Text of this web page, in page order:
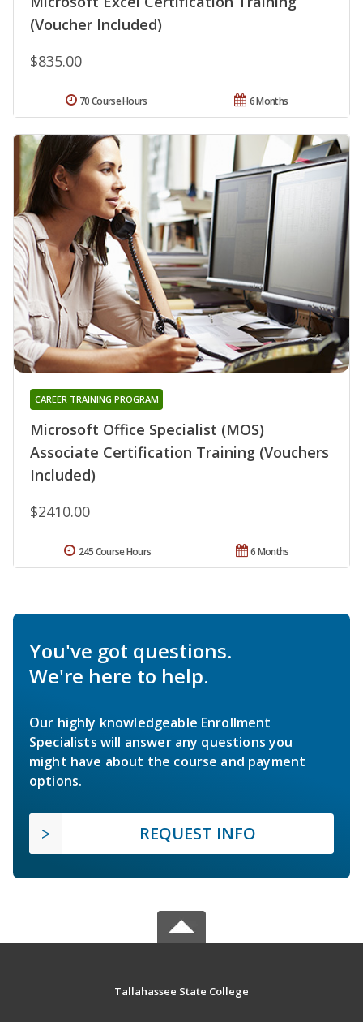
(Voucher Included)
$835.00
6 Months
70 Course Hours
Microsoft Office Specialist (MOS)
Associate Certification Training (Vouchers
Included)
CAREER TRAINING PROGRAM
$2410.00
6 Months
245 Course Hours
You've got questions.
We're here to help.
Our highly knowledgeable Enrollment
Specialists will answer any questions you
might have about the course and payment
options.
REQUEST INFO
Tallahassee State College